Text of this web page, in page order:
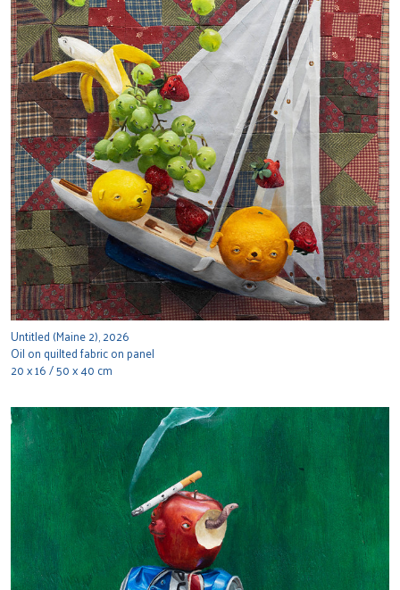
Untitled (Maine 2), 2026
Oil on quilted fabric on panel
20 x 16 / 50 x 40 cm